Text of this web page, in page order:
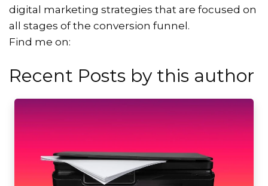
digital marketing strategies that are focused on
all stages of the conversion funnel.
Find me on:
Recent Posts by this author